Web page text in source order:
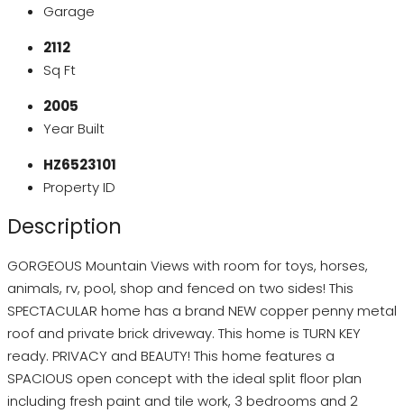
Garage
2112
Sq Ft
2005
Year Built
HZ6523101
Property ID
Description
GORGEOUS Mountain Views with room for toys, horses,
animals, rv, pool, shop and fenced on two sides! This
SPECTACULAR home has a brand NEW copper penny metal
roof and private brick driveway. This home is TURN KEY
ready. PRIVACY and BEAUTY! This home features a
SPACIOUS open concept with the ideal split floor plan
including fresh paint and tile work, 3 bedrooms and 2